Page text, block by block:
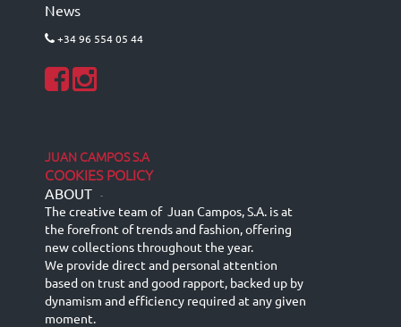
News
+34 96 554 05 44
JUAN CAMPOS S.A
COOKIES POLICY
ABOUT -
The creative team of Juan Campos, S.A. is at
the forefront of trends and fashion, offering
new collections throughout the year.
We provide direct and personal attention
based on trust and good rapport, backed up by
dynamism and efficiency required at any given
moment.